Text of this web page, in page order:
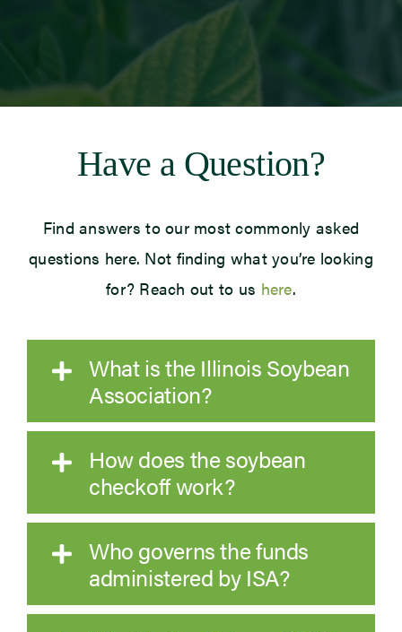
Have a Question?
Find answers to our most commonly asked
questions here. Not finding what you’re looking
for? Reach out to us here.
What is the Illinois Soybean
Association?
How does the soybean
checkoff work?
Who governs the funds
administered by ISA?